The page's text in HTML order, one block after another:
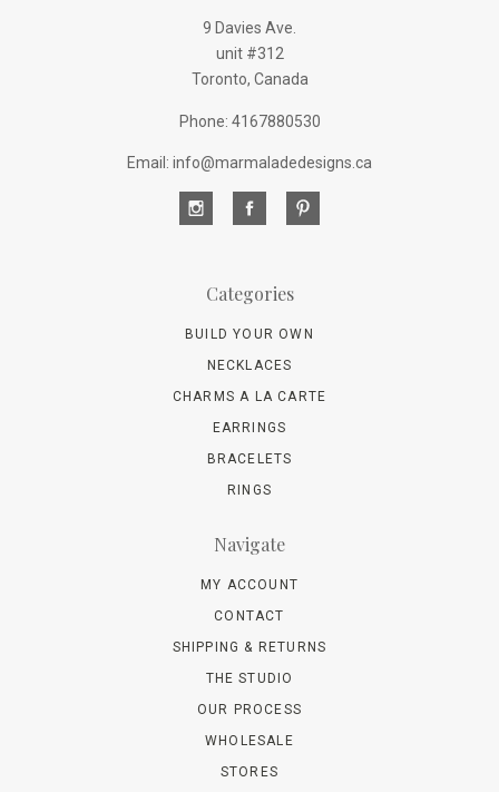
9 Davies Ave.
unit #312
Toronto, Canada
Phone: 4167880530
Email: info@marmaladedesigns.ca
Categories
BUILD YOUR OWN
NECKLACES
CHARMS A LA CARTE
EARRINGS
BRACELETS
RINGS
Navigate
MY ACCOUNT
CONTACT
SHIPPING & RETURNS
THE STUDIO
OUR PROCESS
WHOLESALE
STORES